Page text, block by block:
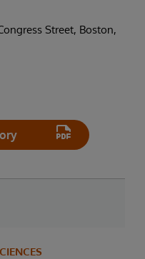
Street, Boston,